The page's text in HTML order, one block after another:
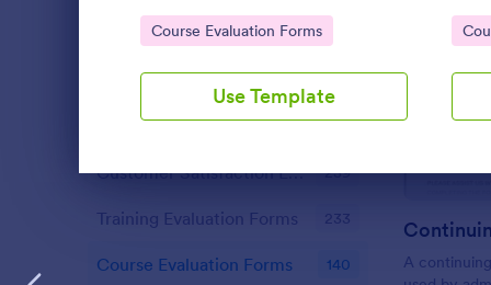
Go to Category:
Course Evaluation Forms
Use Template
Go
A
Enrollment
Estimate Forms 116
Evaluation Forms 2,802
Customer Satisfaction Evaluation Forms 239
Training Evaluation Forms 233
Course Evaluation Forms 140